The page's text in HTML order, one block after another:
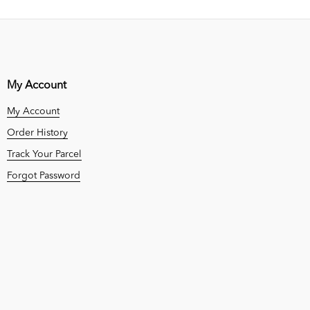
My Account
My Account
Order History
Track Your Parcel
Forgot Password